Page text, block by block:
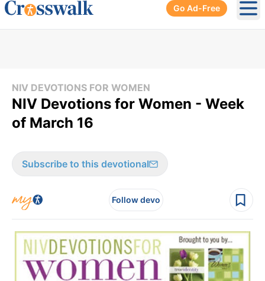
Go Ad-Free
NIV DEVOTIONS FOR WOMEN
NIV Devotions for Women - Week
of March 16
Subscribe to this devotional
Follow devo